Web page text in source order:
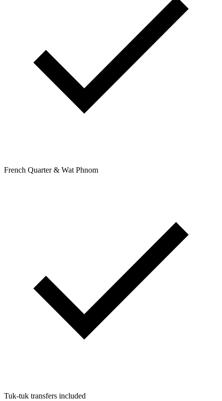
French Quarter & Wat Phnom
Tuk-tuk transfers included